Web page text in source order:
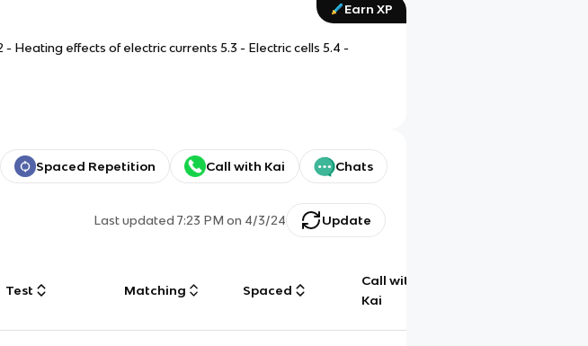
Earn XP
Heating effects of electric currents 5.3 - Electric cells 5.4 -
Spaced Repetition Call with Kai Chats
Last updated7:23 PM on 4/3/24 Update
Test Matching Spaced
Call with
Kai